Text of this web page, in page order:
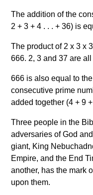
The addition of the
2 + 3 + 4 . . . + 36) is
The product of 2 x 3 x
666. 2, 3 and 37 are
666 is also equal to
consecutive prime
added together (4 + 9
Three people in the
adversaries of God
giant, King
Empire, and the End
another, has the mark
upon them.